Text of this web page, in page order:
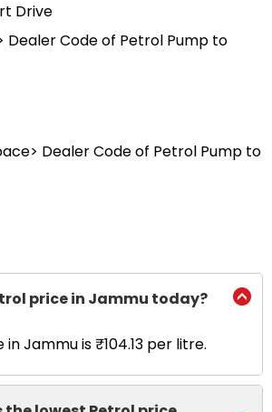
Drive
Dealer Code of Petrol Pump to
Dealer Code of Petrol Pump to
price in Jammu today?
Jammu is ₹104.13 per litre.